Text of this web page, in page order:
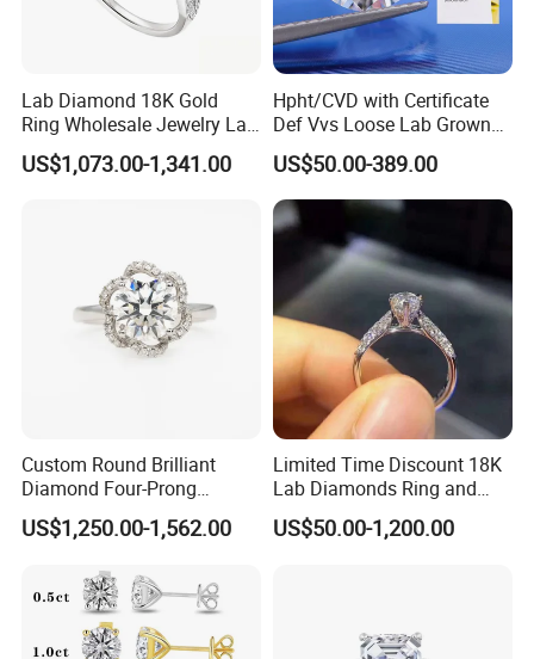
Lab Diamond 18K Gold
Ring Wholesale Jewelry Lab
Grown Diamond for Women
US$1,073.00-1,341.00
Hpht/CVD with Certificate
Def Vvs Loose Lab Grown
Diamond for Engagement
Ring
US$50.00-389.00
Custom Round Brilliant
Diamond Four-Prong
Setting Ring Lab-Grown
Diamond Jewelry
US$1,250.00-1,562.00
Limited Time Discount 18K
Lab Diamonds Ring and
Gold Wedding Ring Setting
US$50.00-1,200.00